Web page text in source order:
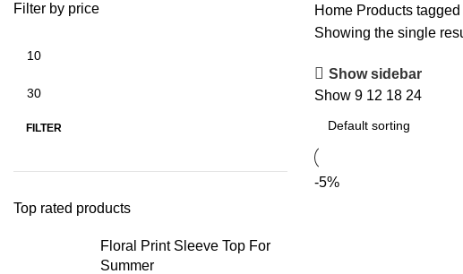
Filter by price
FILTER
Top rated products
Floral Print Sleeve Top For
Summer
Home Products tagged
Showing the single
Show sidebar
Show 9 12 18 24
-5%